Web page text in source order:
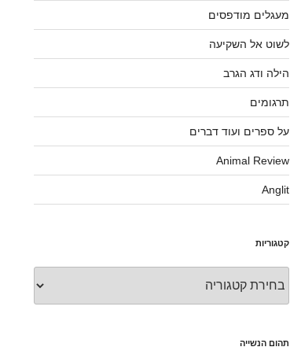
מעגלים מודפסים
לשוט אל השקיעה
הילה ודג הגרב
תרגומים
על ספרים ועוד דברים
Animal Review
Anglit
קטגוריות
תהום הנשייה